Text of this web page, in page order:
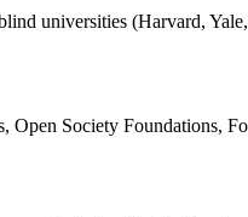
universities (Harvard,
Society Foundations,